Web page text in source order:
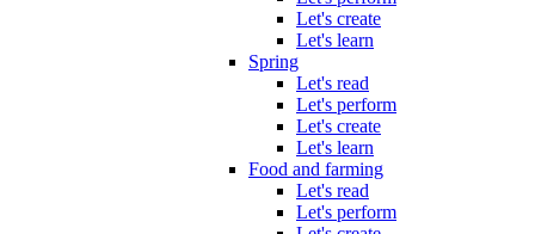
Let's create
Let's learn
Spring
Let's read
Let's perform
Let's create
Let's learn
Food and farming
Let's read
Let's perform